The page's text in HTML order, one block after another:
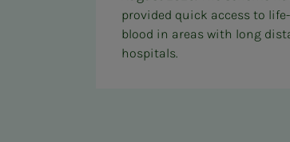
provided quick access to
blood in areas with long
hospitals.